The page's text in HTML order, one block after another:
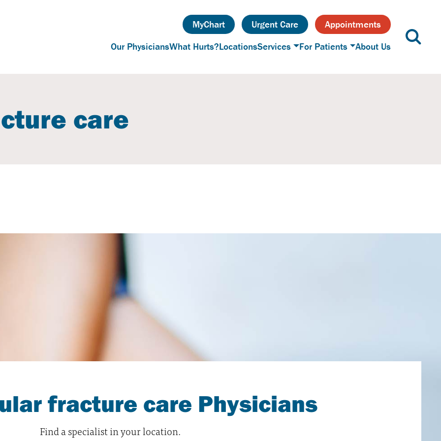
MyChart Urgent Care
Appointments
Our PhysiciansWhat Hurts?LocationsServices For Patients About Us
care
fracture care Physicians
Find a specialist in your location.